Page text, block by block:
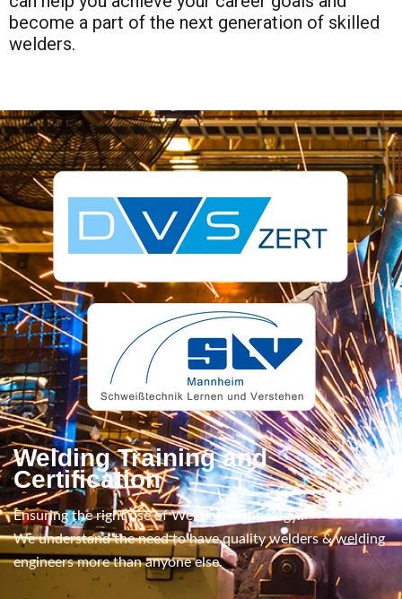
become a part of the next generation of skilled
welders.
Welding Training and
Certification
Ensuring the right use of Welding Technology..
We understand the need to have quality welders & welding
engineers more than anyone else.